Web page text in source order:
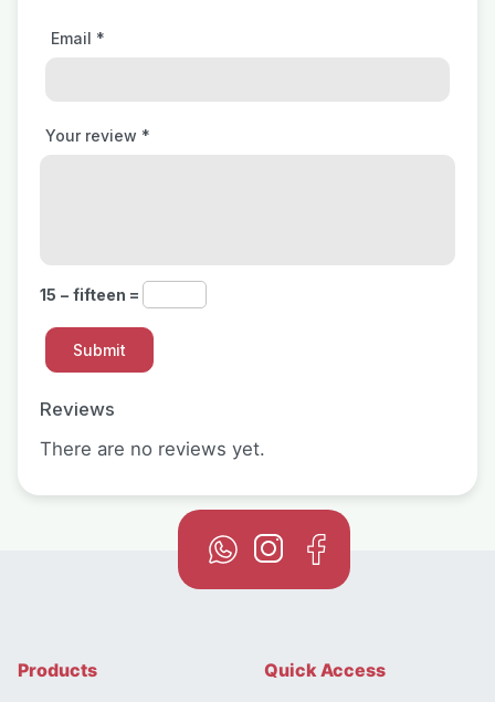
Reviews
There are no reviews yet.
Your review *
Email *
15 − fifteen =
Products Quick Access